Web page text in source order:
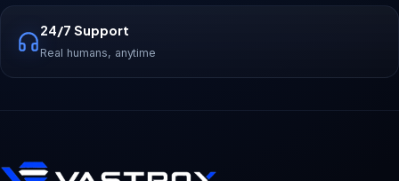
24/7 Support
Real humans, anytime